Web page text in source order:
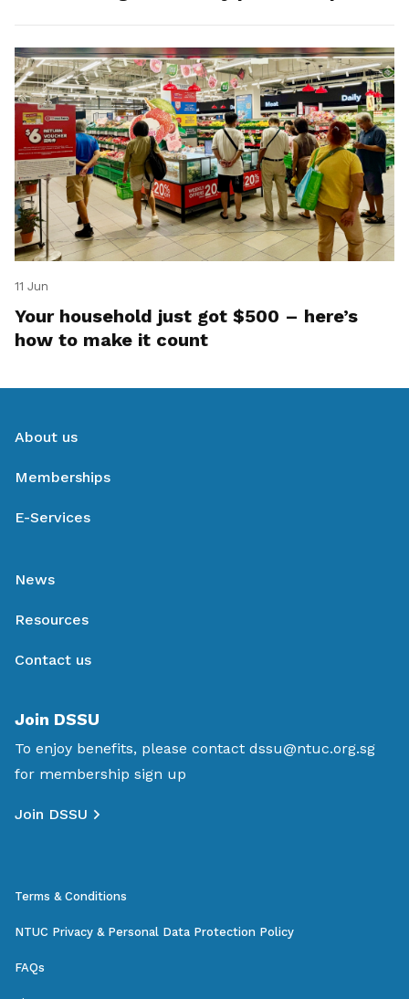
11 Jun
Your household just got $500 – here’s
how to make it count
About us
Memberships
E-Services
News
Resources
Contact us
Join DSSU
To enjoy benefits, please contact dssu@ntuc.org.sg
for membership sign up
Join DSSU
Terms & Conditions
NTUC Privacy & Personal Data Protection Policy
FAQs